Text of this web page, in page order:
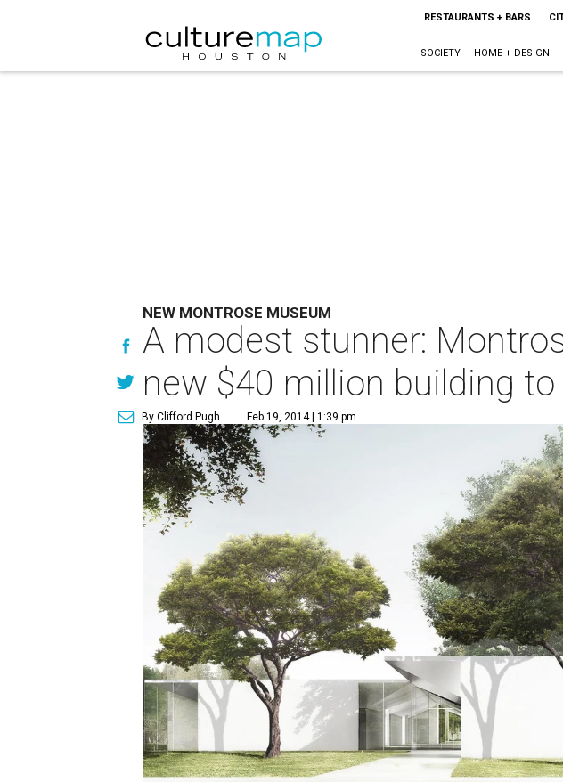
RESTAURANTS + BARS
SOCIETY HOME + DESIGN
NEW MONTROSE MUSEUM
A modest stunner:
new $40 million building
By Clifford Pugh Feb 19, 2014 | 1:39 pm